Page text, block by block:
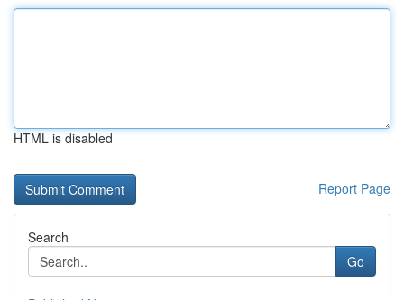
HTML is disabled
Report Page
Search
Go